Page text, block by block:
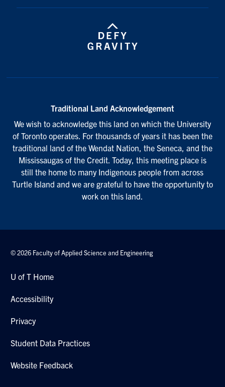
Traditional Land Acknowledgement
We wish to acknowledge this land on which the University
of Toronto operates. For thousands of years it has been the
traditional land of the Wendat Nation, the Seneca, and the
Mississaugas of the Credit. Today, this meeting place is
still the home to many Indigenous people from across
Turtle Island and we are grateful to have the opportunity to
work on this land.
© 2026 Faculty of Applied Science and Engineering
U of T Home
Accessibility
Privacy
Student Data Practices
Website Feedback